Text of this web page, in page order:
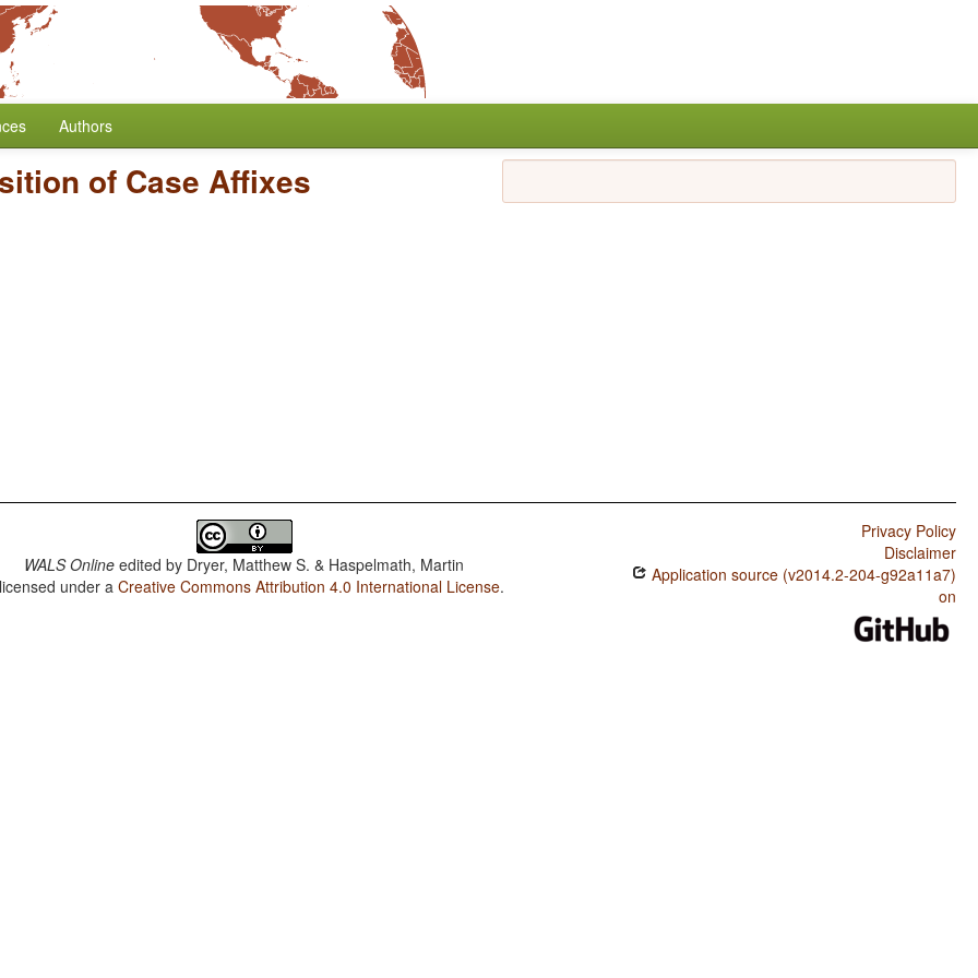
Authors
of Case Affixes
WALS Online edited by Dryer, Matthew S. & Haspelmath, Martin
under aCreative Commons Attribution 4.0 International License.
Privacy Policy
Disclaimer
Application source (v2014.2-204-g92a11a7)
on